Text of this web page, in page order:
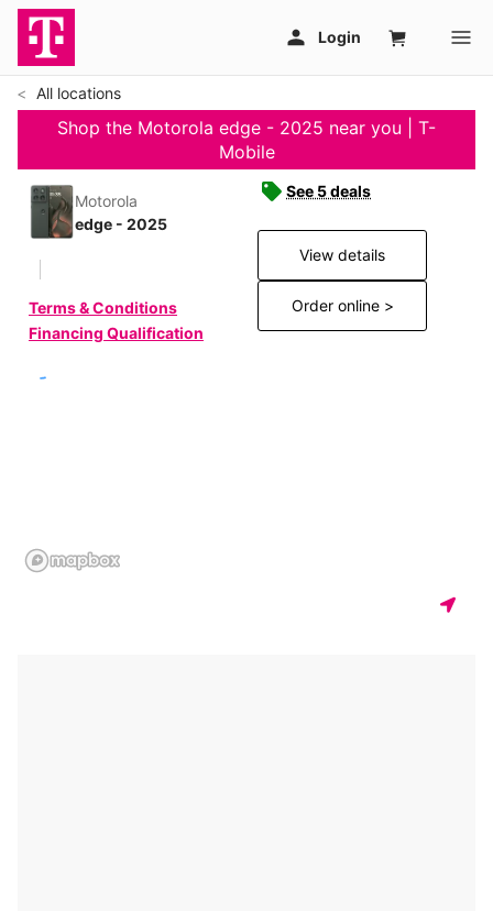
All locations
Shop the Motorola edge - 2025 near you | T-
Mobile
Motorola
edge - 2025
Terms & Conditions
Financing Qualification
See 5 deals
View details
Order online >